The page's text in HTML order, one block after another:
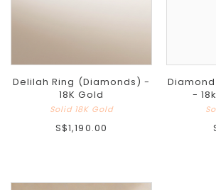
Delilah Ring (Diamonds) -
18K Gold
Solid 18K Gold
S$1,190.00
-